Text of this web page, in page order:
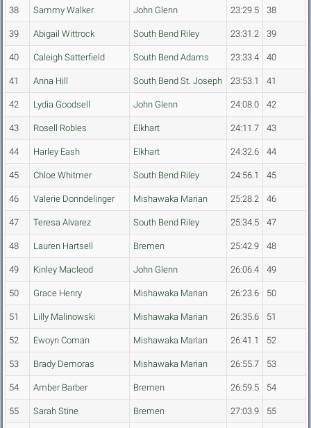
38 Sammy Walker John Glenn 23:29.5 38
39 Abigail Wittrock South Bend Riley 23:31.2 39
40 Caleigh Satterfield South Bend Adams 23:33.4 40
41 Anna Hill South Bend St. Joseph 23:53.1 41
42 Lydia Goodsell John Glenn 24:08.0 42
43 Rosell Robles Elkhart 24:11.7 43
44 Harley Eash Elkhart 24:32.6 44
45 Chloe Whitmer South Bend Riley 24:56.1 45
46 Valerie Donndelinger Mishawaka Marian 25:28.2 46
47 Teresa Alvarez South Bend Riley 25:34.5 47
48 Lauren Hartsell Bremen 25:42.9 48
49 Kinley Macleod John Glenn 26:06.4 49
50 Grace Henry Mishawaka Marian 26:23.6 50
51 Lilly Malinowski Mishawaka Marian 26:35.6 51
52 Ewoyn Coman Mishawaka Marian 26:41.1 52
53 Brady Demoras Mishawaka Marian 26:55.7 53
54 Amber Barber Bremen 26:59.5 54
55 Sarah Stine Bremen 27:03.9 55